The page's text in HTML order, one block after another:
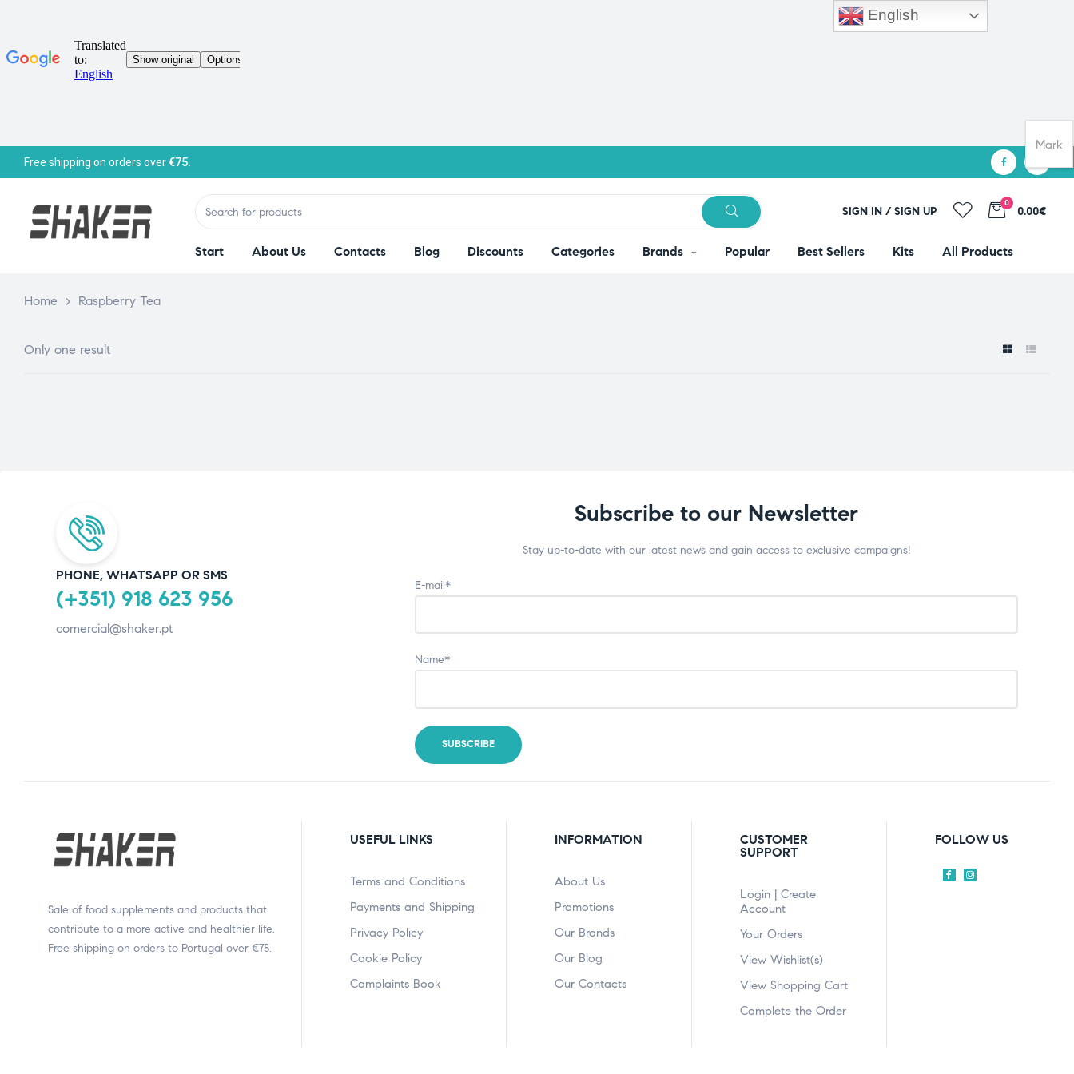
Free shipping on orders over€75.
SIGN IN / SIGN UP
0
0.00€
Start About Us Contacts Blog Discounts Categories Brands Popular Best Sellers Kits All Products
Home > Raspberry Tea
Only one result
PHONE, WHATSAPP OR SMS
(+351) 918 623 956
comercial@shaker.pt
Subscribe to our Newsletter
Stay up-to-date with our latest news and gain access to exclusive campaigns!
E-mail*
Name*
Sale of food supplements and products that
contribute to a more active and healthier life.
Free shipping on orders to Portugal over €75.
USEFUL LINKS
Terms and Conditions
Payments and Shipping
Privacy Policy
Cookie Policy
Complaints Book
INFORMATION
About Us
Promotions
Our Brands
Our Blog
Our Contacts
CUSTOMER
SUPPORT
Login | Create
Account
Your Orders
View Wishlist(s)
View Shopping Cart
Complete the Order
FOLLOW US
English
Mark